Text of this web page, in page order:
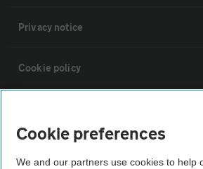
Privacy notice
Cookie policy
Cookie preferences
We and our partners use cookies to help